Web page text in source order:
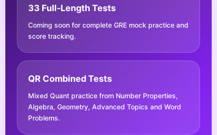
33 Full-Length Tests
Coming soon for complete GRE mock practice and
score tracking.
QR Combined Tests
Mixed Quant practice from Number Properties,
Algebra, Geometry, Advanced Topics and Word
Problems.